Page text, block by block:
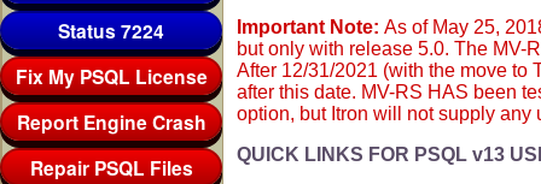
Status 7224
Fix My PSQL License
Report Engine Crash
Repair PSQL Files
Important Note: As of May 25,
but only with release 5.0. The MV-
After 12/31/2021 (with the move to
after this date. MV-RS HAS been
option, but Itron will not supply any
QUICK LINKS FOR PSQL v13